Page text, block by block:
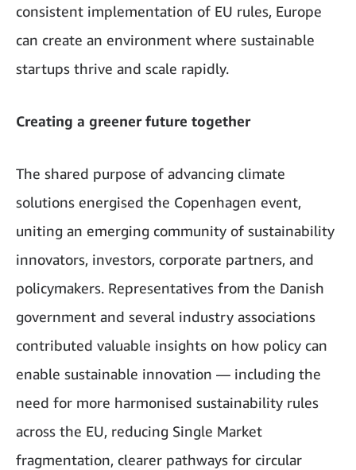
consistent implementation of EU rules, Europe
can create an environment where sustainable
startups thrive and scale rapidly.
Creating a greener future together
The shared purpose of advancing climate
solutions energised the Copenhagen event,
uniting an emerging community of sustainability
innovators, investors, corporate partners, and
policymakers. Representatives from the Danish
government and several industry associations
contributed valuable insights on how policy can
enable sustainable innovation — including the
need for more harmonised sustainability rules
across the EU, reducing Single Market
fragmentation, clearer pathways for circular